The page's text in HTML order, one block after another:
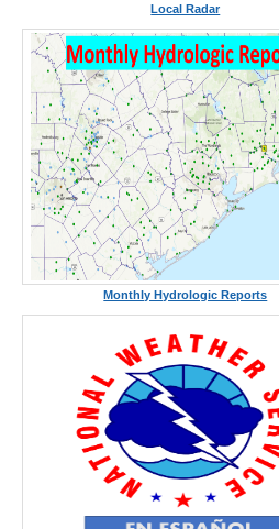
Local Radar
Monthly Hydrologic Reports